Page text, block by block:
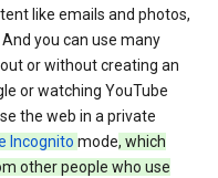
like emails and photos,
you can use many
or without creating an
or watching YouTube
the web in a private
Incognito mode, which
other people who use